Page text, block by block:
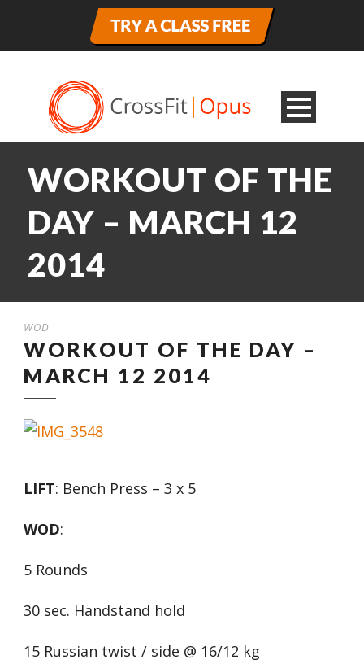
WORKOUT OF THE
DAY – MARCH 12
2014
WOD
WORKOUT OF THE DAY –
MARCH 12 2014
LIFT: Bench Press – 3 x 5
WOD:
5 Rounds
30 sec. Handstand hold
15 Russian twist / side @ 16/12 kg